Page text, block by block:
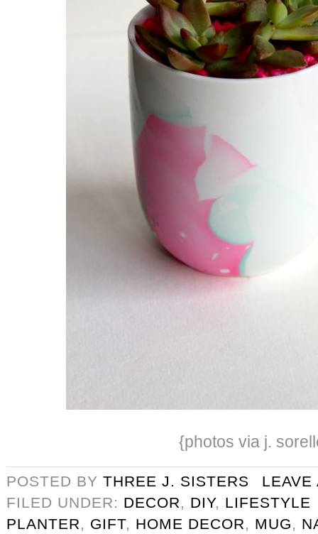
{photos via j.
POSTED BY THREE J. SISTERS
LEAVE
FILED UNDER: DECOR, DIY, LIFESTYLE
PLANTER, GIFT, HOME DECOR, MUG,